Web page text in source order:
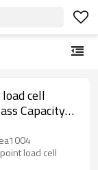
cell
Capacity
divisions
V load cell